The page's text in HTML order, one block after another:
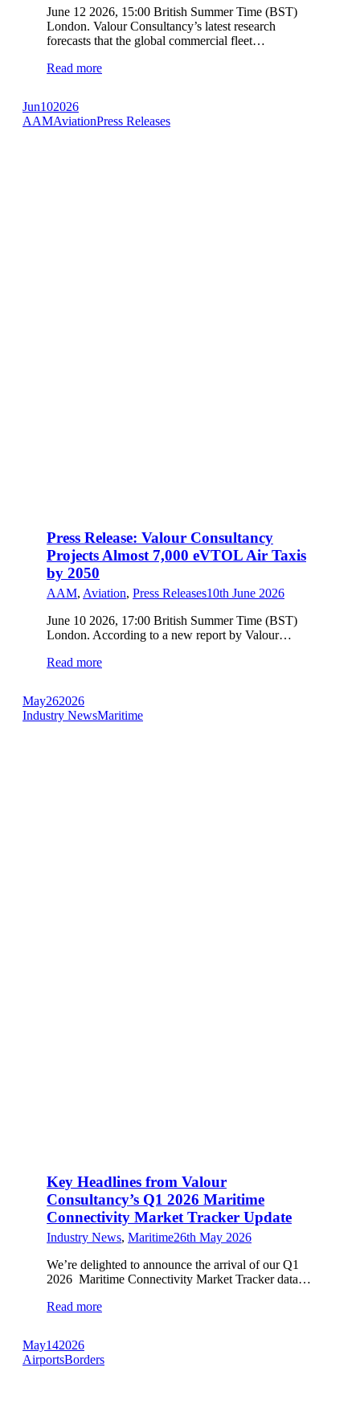
June 12 2026, 15:00 British Summer Time (BST)
London. Valour Consultancy’s latest research
forecasts that the global commercial fleet…
Read more
Jun102026
AAMAviationPress Releases
Press Release: Valour Consultancy
Projects Almost 7,000 eVTOL Air Taxis
by 2050
AAM, Aviation, Press Releases10th June 2026
June 10 2026, 17:00 British Summer Time (BST)
London. According to a new report by Valour…
Read more
May262026
Industry NewsMaritime
Key Headlines from Valour
Consultancy’s Q1 2026 Maritime
Connectivity Market Tracker Update
Industry News, Maritime26th May 2026
We’re delighted to announce the arrival of our Q1
2026 Maritime Connectivity Market Tracker data…
Read more
May142026
AirportsBorders